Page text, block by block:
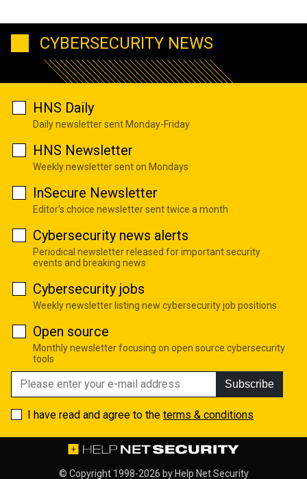
CYBERSECURITY NEWS
HNS Daily
Daily newsletter sent Monday-Friday
HNS Newsletter
Weekly newsletter sent on Mondays
InSecure Newsletter
Editor's choice newsletter sent twice a month
Cybersecurity news alerts
Periodical newsletter released for important security
events and breaking news
Cybersecurity jobs
Weekly newsletter listing new cybersecurity job positions
Open source
Monthly newsletter focusing on open source cybersecurity
tools
Subscribe
I have read and agree to the terms & conditions
© Copyright 1998-2026 by Help Net Security